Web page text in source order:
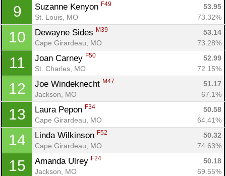
9 Suzanne Kenyon F49
53.95
St. Louis, MO
73.32%
10 Dewayne Sides M39
53.14
Cape Girardeau, MO
73.28%
11 Joan Carney F50
52.99
St. Charles, MO
72.15%
12 Joe Windeknecht M47
51.17
Jackson, MO
67.1%
13 Laura Pepon F34
50.58
Cape Girardeau, MO
64.41%
14 Linda Wilkinson F52
50.32
Cape Girardeau, MO
74.63%
15 Amanda Ulrey F24
50.18
Jackson, MO
69.55%